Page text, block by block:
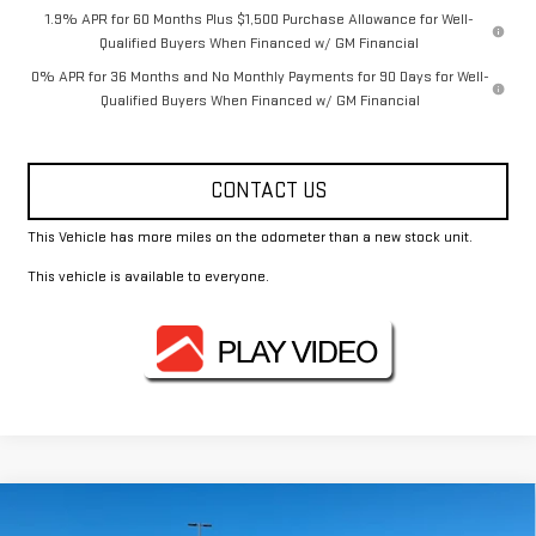
1.9% APR for 60 Months Plus $1,500 Purchase Allowance for Well-
Qualified Buyers When Financed w/ GM Financial
0% APR for 36 Months and No Monthly Payments for 90 Days for Well-
Qualified Buyers When Financed w/ GM Financial
CONTACT US
This Vehicle has more miles on the odometer than a new stock unit.
This vehicle is available to everyone.